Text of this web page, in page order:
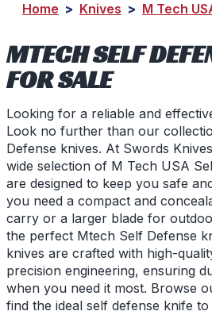
Home > Knives > M Tech
MTECH SELF
FOR SALE
Looking for a reliable and
Look no further than our
Defense knives. At Swords
wide selection of M Tech USA
are designed to keep you safe
you need a compact and
carry or a larger blade for
the perfect Mtech Self Defense
knives are crafted with high-
precision engineering, ensuring
when you need it most. Browse
find the ideal self defense knife